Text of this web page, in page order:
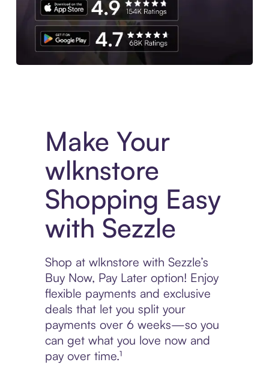
Make Your
wlknstore
Shopping Easy
with Sezzle
Shop at wlknstore with Sezzle’s
Buy Now, Pay Later option! Enjoy
flexible payments and exclusive
deals that let you split your
payments over 6 weeks—so you
can get what you love now and
pay over time.¹